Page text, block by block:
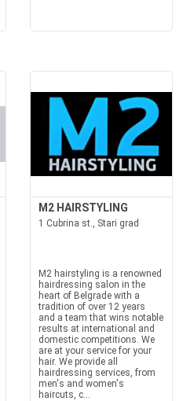
M2 HAIRSTYLING
1 Cubrina st., Stari grad
M2 hairstyling is a renowned
hairdressing salon in the
heart of Belgrade with a
tradition of over 12 years
and a team that wins notable
results at international and
domestic competitions. We
are at your service for your
hair. We provide all
hairdressing services, from
men's and women's
haircuts, c...